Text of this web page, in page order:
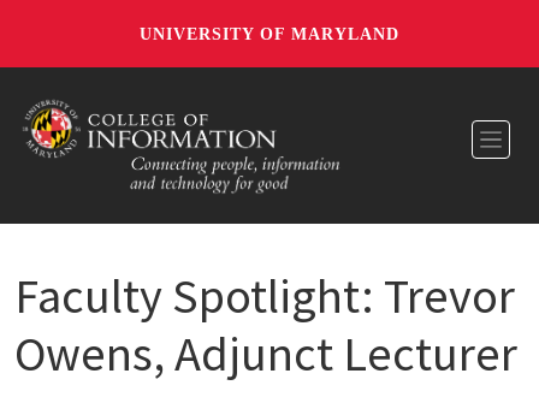
UNIVERSITY OF MARYLAND
Faculty Spotlight: Trevor
Owens, Adjunct Lecturer